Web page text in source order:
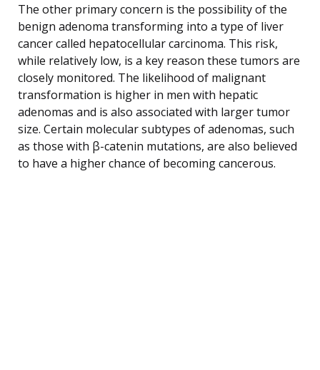
The other primary concern is the possibility of the
benign adenoma transforming into a type of liver
cancer called hepatocellular carcinoma. This risk,
while relatively low, is a key reason these tumors are
closely monitored. The likelihood of malignant
transformation is higher in men with hepatic
adenomas and is also associated with larger tumor
size. Certain molecular subtypes of adenomas, such
as those with β-catenin mutations, are also believed
to have a higher chance of becoming cancerous.